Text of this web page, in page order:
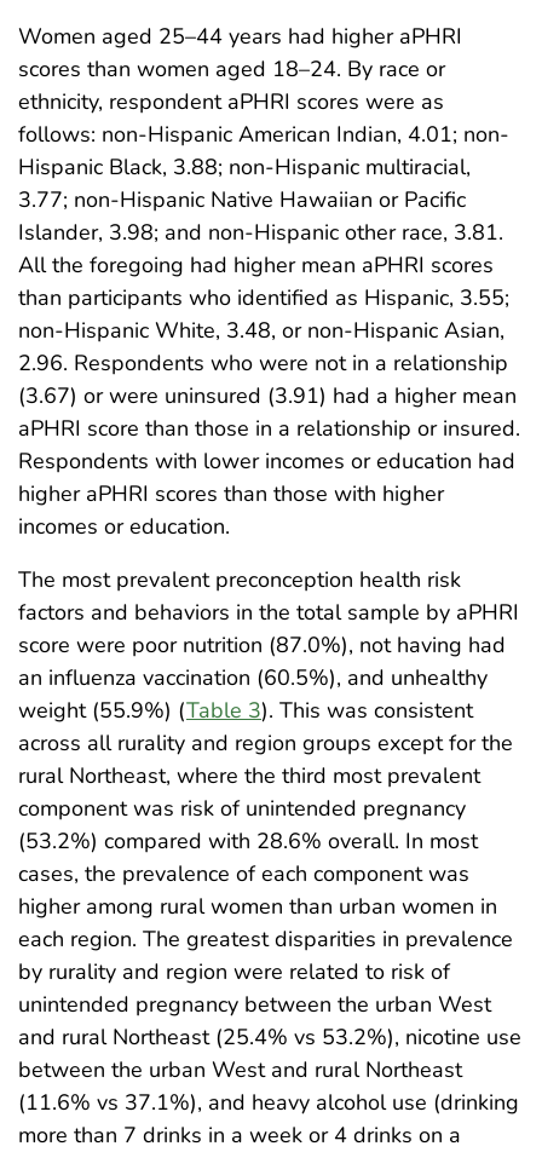
Women aged 25–44 years had higher aPHRI
scores than women aged 18–24. By race or
ethnicity, respondent aPHRI scores were as
follows: non-Hispanic American Indian, 4.01; non-
Hispanic Black, 3.88; non-Hispanic multiracial,
3.77; non-Hispanic Native Hawaiian or Pacific
Islander, 3.98; and non-Hispanic other race, 3.81.
All the foregoing had higher mean aPHRI scores
than participants who identified as Hispanic, 3.55;
non-Hispanic White, 3.48, or non-Hispanic Asian,
2.96. Respondents who were not in a relationship
(3.67) or were uninsured (3.91) had a higher mean
aPHRI score than those in a relationship or insured.
Respondents with lower incomes or education had
higher aPHRI scores than those with higher
incomes or education.
The most prevalent preconception health risk
factors and behaviors in the total sample by aPHRI
score were poor nutrition (87.0%), not having had
an influenza vaccination (60.5%), and unhealthy
weight (55.9%) (Table 3). This was consistent
across all rurality and region groups except for the
rural Northeast, where the third most prevalent
component was risk of unintended pregnancy
(53.2%) compared with 28.6% overall. In most
cases, the prevalence of each component was
higher among rural women than urban women in
each region. The greatest disparities in prevalence
by rurality and region were related to risk of
unintended pregnancy between the urban West
and rural Northeast (25.4% vs 53.2%), nicotine use
between the urban West and rural Northeast
(11.6% vs 37.1%), and heavy alcohol use (drinking
more than 7 drinks in a week or 4 drinks on a